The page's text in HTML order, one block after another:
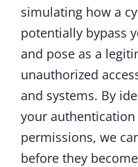
simulating how a
potentially bypass
and pose as a
unauthorized
and systems. By
your
permissions, we
before they